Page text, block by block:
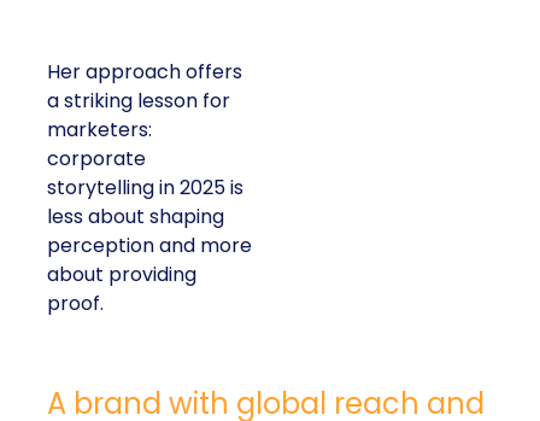
Her approach offers
a striking lesson for
marketers:
corporate
storytelling in 2025 is
less about shaping
perception and more
about providing
proof.
A brand with global reach and